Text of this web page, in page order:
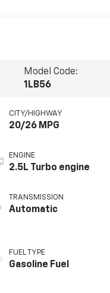
Model Code:
1LB56
CITY/HIGHWAY
20/26 MPG
ENGINE
2.5L Turbo engine
TRANSMISSION
Automatic
FUEL TYPE
Gasoline Fuel